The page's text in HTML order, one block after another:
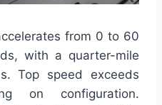
from 0 to 60
with a quarter-mile
Top speed exceeds
on configuration.